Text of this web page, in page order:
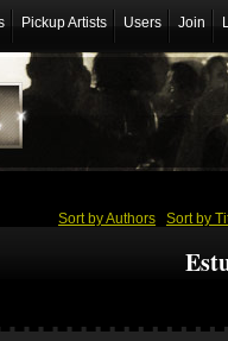
Pickup Artists Users Join
Sort by Authors Sort by